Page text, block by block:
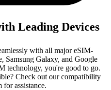
Leading Devices
with all major eSIM-
Samsung Galaxy, and Google
technology, you're good to go.
Check out our compatibility
for assistance.